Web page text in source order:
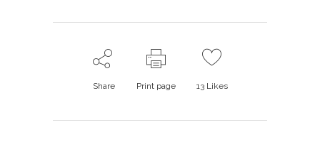
Share Print page 13Likes